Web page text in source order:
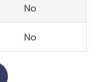
No
No